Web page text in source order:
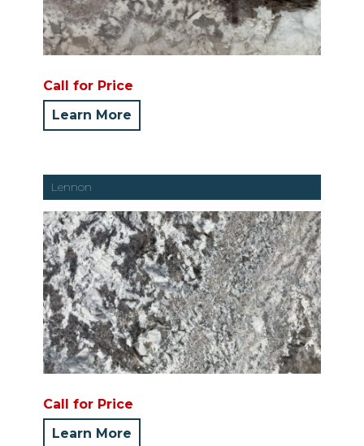
Call for Price
Learn More
Lennon
Call for Price
Learn More